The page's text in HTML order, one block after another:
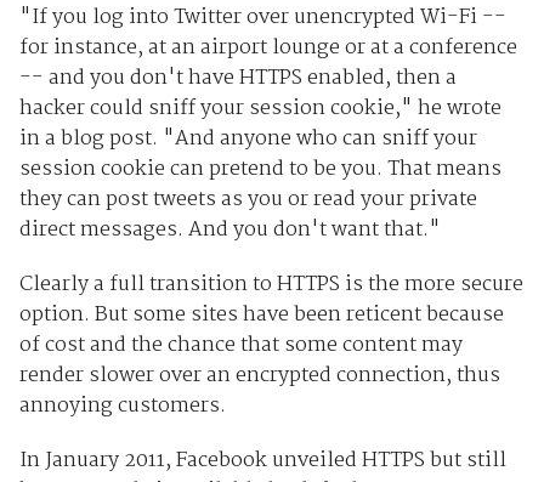
"If you log into Twitter over unencrypted Wi-Fi --
for instance, at an airport lounge or at a conference
-- and you don't have HTTPS enabled, then a
hacker could sniff your session cookie," he wrote
in a blog post. "And anyone who can sniff your
session cookie can pretend to be you. That means
they can post tweets as you or read your private
direct messages. And you don't want that."
Clearly a full transition to HTTPS is the more secure
option. But some sites have been reticent because
of cost and the chance that some content may
render slower over an encrypted connection, thus
annoying customers.
In January 2011, Facebook unveiled HTTPS but still